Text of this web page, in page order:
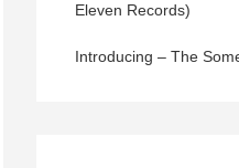
Eleven Records)
Introducing – The